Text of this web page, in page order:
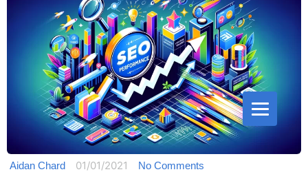
Aidan Chard 01/01/2021 No Comments